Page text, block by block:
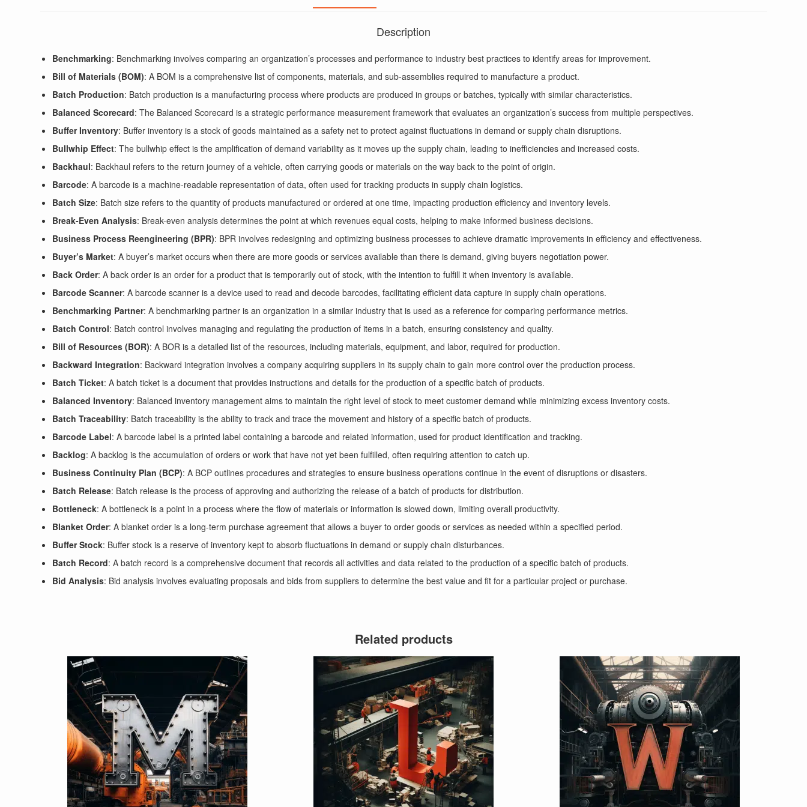
Description
Benchmarking: Benchmarking involves comparing an organization’s processes and performance to industry best practices to identify areas for improvement.
Bill of Materials (BOM): A BOM is a comprehensive list of components, materials, and sub-assemblies required to manufacture a product.
Batch Production: Batch production is a manufacturing process where products are produced in groups or batches, typically with similar characteristics.
Balanced Scorecard: The Balanced Scorecard is a strategic performance measurement framework that evaluates an organization’s success from multiple perspectives.
Buffer Inventory: Buffer inventory is a stock of goods maintained as a safety net to protect against fluctuations in demand or supply chain disruptions.
Bullwhip Effect: The bullwhip effect is the amplification of demand variability as it moves up the supply chain, leading to inefficiencies and increased costs.
Backhaul: Backhaul refers to the return journey of a vehicle, often carrying goods or materials on the way back to the point of origin.
Barcode: A barcode is a machine-readable representation of data, often used for tracking products in supply chain logistics.
Batch Size: Batch size refers to the quantity of products manufactured or ordered at one time, impacting production efficiency and inventory levels.
Break-Even Analysis: Break-even analysis determines the point at which revenues equal costs, helping to make informed business decisions.
Business Process Reengineering (BPR): BPR involves redesigning and optimizing business processes to achieve dramatic improvements in efficiency and effectiveness.
Buyer’s Market: A buyer’s market occurs when there are more goods or services available than there is demand, giving buyers negotiation power.
Back Order: A back order is an order for a product that is temporarily out of stock, with the intention to fulfill it when inventory is available.
Barcode Scanner: A barcode scanner is a device used to read and decode barcodes, facilitating efficient data capture in supply chain operations.
Benchmarking Partner: A benchmarking partner is an organization in a similar industry that is used as a reference for comparing performance metrics.
Batch Control: Batch control involves managing and regulating the production of items in a batch, ensuring consistency and quality.
Bill of Resources (BOR): A BOR is a detailed list of the resources, including materials, equipment, and labor, required for production.
Backward Integration: Backward integration involves a company acquiring suppliers in its supply chain to gain more control over the production process.
Batch Ticket: A batch ticket is a document that provides instructions and details for the production of a specific batch of products.
Balanced Inventory: Balanced inventory management aims to maintain the right level of stock to meet customer demand while minimizing excess inventory costs.
Batch Traceability: Batch traceability is the ability to track and trace the movement and history of a specific batch of products.
Barcode Label: A barcode label is a printed label containing a barcode and related information, used for product identification and tracking.
Backlog: A backlog is the accumulation of orders or work that have not yet been fulfilled, often requiring attention to catch up.
Business Continuity Plan (BCP): A BCP outlines procedures and strategies to ensure business operations continue in the event of disruptions or disasters.
Batch Release: Batch release is the process of approving and authorizing the release of a batch of products for distribution.
Bottleneck: A bottleneck is a point in a process where the flow of materials or information is slowed down, limiting overall productivity.
Blanket Order: A blanket order is a long-term purchase agreement that allows a buyer to order goods or services as needed within a specified period.
Buffer Stock: Buffer stock is a reserve of inventory kept to absorb fluctuations in demand or supply chain disturbances.
Batch Record: A batch record is a comprehensive document that records all activities and data related to the production of a specific batch of products.
Bid Analysis: Bid analysis involves evaluating proposals and bids from suppliers to determine the best value and fit for a particular project or purchase.
Related products